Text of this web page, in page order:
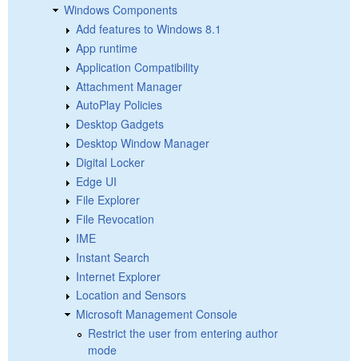
Windows Components
Add features to Windows 8.1
App runtime
Application Compatibility
Attachment Manager
AutoPlay Policies
Desktop Gadgets
Desktop Window Manager
Digital Locker
Edge UI
File Explorer
File Revocation
IME
Instant Search
Internet Explorer
Location and Sensors
Microsoft Management Console
Restrict the user from entering author
mode